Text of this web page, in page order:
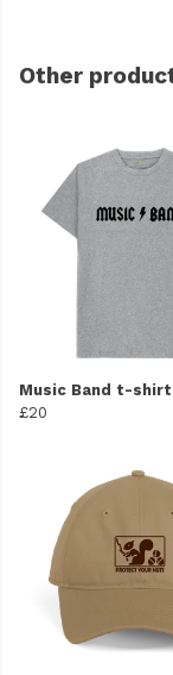
Other
Music Band t-shirt
£20